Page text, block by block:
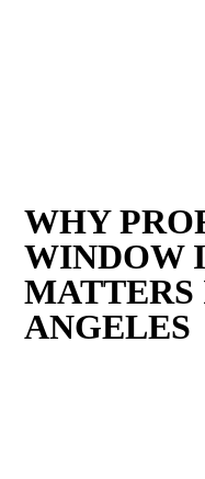
WHY
WINDOW
MATTERS
ANGELES